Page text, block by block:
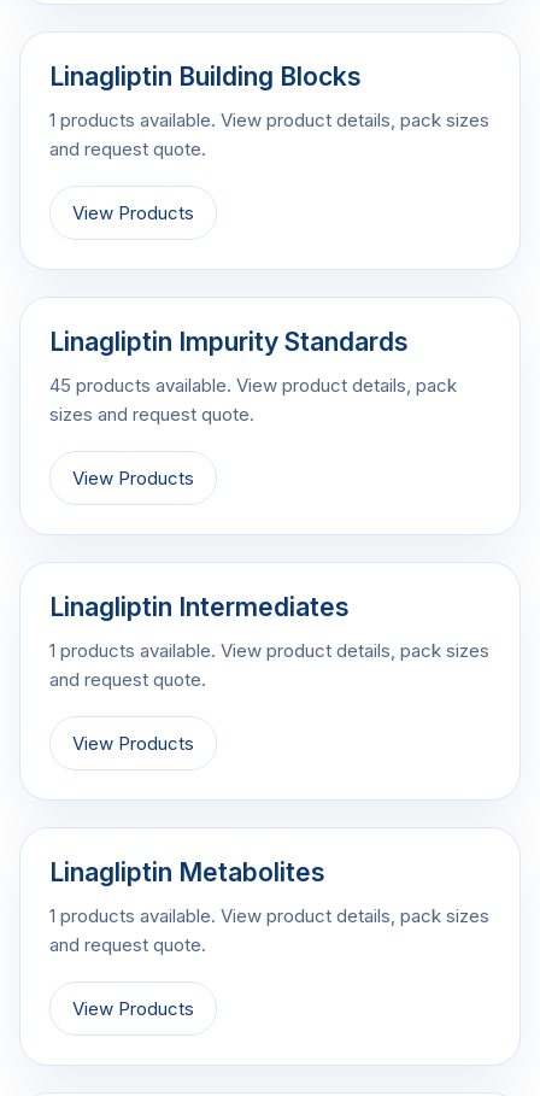
Linagliptin Building Blocks
1 products available. View product details, pack sizes
and request quote.
View Products
Linagliptin Impurity Standards
45 products available. View product details, pack
sizes and request quote.
View Products
Linagliptin Intermediates
1 products available. View product details, pack sizes
and request quote.
View Products
Linagliptin Metabolites
1 products available. View product details, pack sizes
and request quote.
View Products